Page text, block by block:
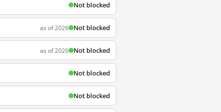
Not blocked
as of 2026 Not blocked
as of 2026 Not blocked
Not blocked
Not blocked